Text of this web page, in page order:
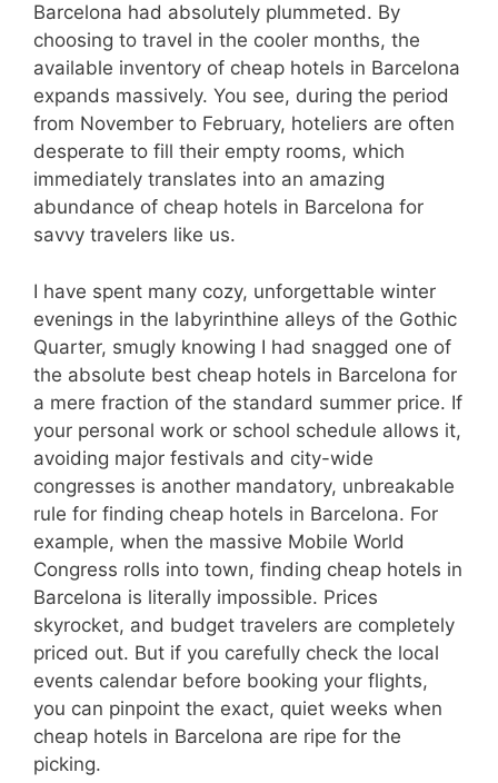
Barcelona had absolutely plummeted. By
choosing to travel in the cooler months, the
available inventory of cheap hotels in Barcelona
expands massively. You see, during the period
from November to February, hoteliers are often
desperate to fill their empty rooms, which
immediately translates into an amazing
abundance of cheap hotels in Barcelona for
savvy travelers like us.
I have spent many cozy, unforgettable winter
evenings in the labyrinthine alleys of the Gothic
Quarter, smugly knowing I had snagged one of
the absolute best cheap hotels in Barcelona for
a mere fraction of the standard summer price. If
your personal work or school schedule allows it,
avoiding major festivals and city-wide
congresses is another mandatory, unbreakable
rule for finding cheap hotels in Barcelona. For
example, when the massive Mobile World
Congress rolls into town, finding cheap hotels in
Barcelona is literally impossible. Prices
skyrocket, and budget travelers are completely
priced out. But if you carefully check the local
events calendar before booking your flights,
you can pinpoint the exact, quiet weeks when
cheap hotels in Barcelona are ripe for the
picking.